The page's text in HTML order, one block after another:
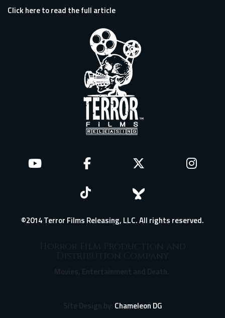
Click here to read the full article
©2014 Terror Films Releasing, LLC. All rights reserved.
Horror Film Production and
Distribution Company
Movies, Entertainment and Death.
Site Design by: Chameleon DG